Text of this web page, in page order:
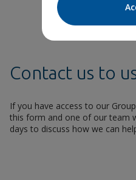
Contact us to
If you have access to our
this form and one of our team
days to discuss how we can